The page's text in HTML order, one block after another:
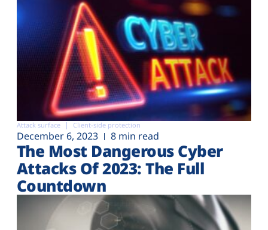
Attack surface Client-side protection
December 6, 2023 8 min read
The Most Dangerous Cyber
Attacks Of 2023: The Full
Countdown